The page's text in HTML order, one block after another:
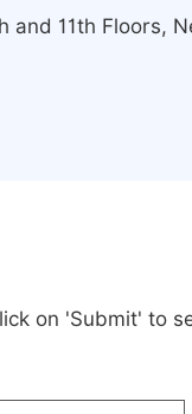
and 11th Floors,
on 'Submit' to